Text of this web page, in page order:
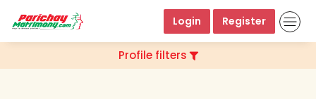
Login Register
Profile filters